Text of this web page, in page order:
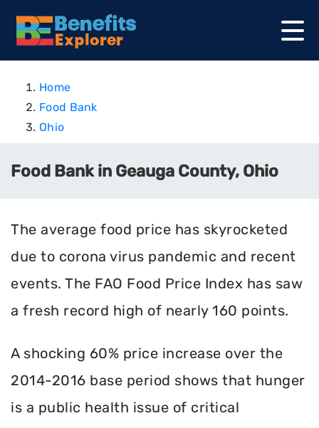
Home
Food Bank
Ohio
Food Bank in Geauga County, Ohio
The average food price has skyrocketed
due to corona virus pandemic and recent
events. The FAO Food Price Index has saw
a fresh record high of nearly 160 points.
A shocking 60% price increase over the
2014-2016 base period shows that hunger
is a public health issue of critical